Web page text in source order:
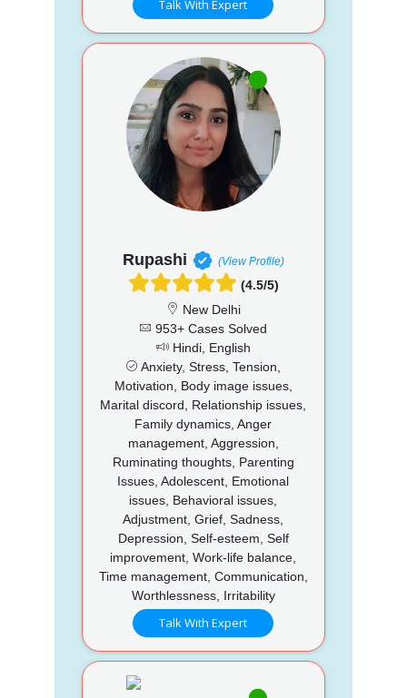
Talk With Expert
Rupashi (View Profile)
(4.5/5)
New Delhi
953+ Cases Solved
Hindi, English
Anxiety, Stress, Tension,
Motivation, Body image issues,
Marital discord, Relationship issues,
Family dynamics, Anger
management, Aggression,
Ruminating thoughts, Parenting
Issues, Adolescent, Emotional
issues, Behavioral issues,
Adjustment, Grief, Sadness,
Depression, Self-esteem, Self
improvement, Work-life balance,
Time management, Communication,
Worthlessness, Irritability
Talk With Expert